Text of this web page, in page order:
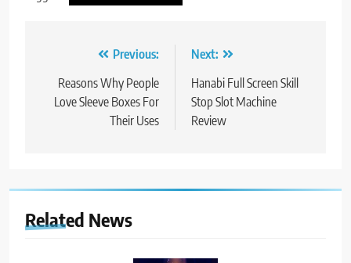
navigation
Previous:
Reasons Why People
Love Sleeve Boxes For
Their Uses
Next:
Hanabi Full Screen Skill
Stop Slot Machine
Review
Related News